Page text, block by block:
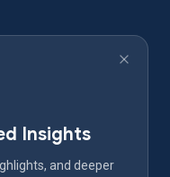
Insights
and deeper